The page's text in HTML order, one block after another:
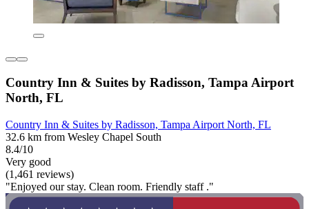
Country Inn & Suites by Radisson, Tampa Airport
North, FL
Country Inn & Suites by Radisson, Tampa Airport North, FL
32.6 km from Wesley Chapel South
8.4/10
Very good
(1,461 reviews)
"Enjoyed our stay. Clean room. Friendly staff ."